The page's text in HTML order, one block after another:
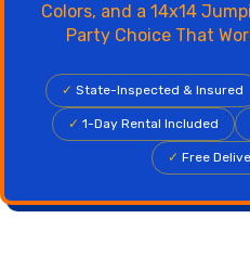
Colors, and a 14x14
Party Choice That
✓ State-Inspected & Insured
✓ 1-Day Rental Included
✓ Free